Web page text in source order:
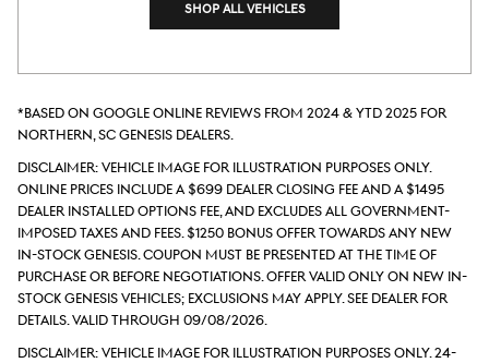
SHOP ALL VEHICLES
*Based on Google online reviews from 2024 & YTD 2025 for
Northern, SC Genesis dealers.
DISCLAIMER: Vehicle Image for Illustration Purposes Only.
Online prices include a $699 Dealer Closing Fee and a $1495
Dealer Installed Options Fee, and excludes all government-
imposed taxes and fees. $1250 Bonus Offer Towards Any New
In-Stock Genesis. Coupon must be presented at the time of
purchase or before negotiations. Offer valid only on new in-
stock Genesis vehicles; exclusions may apply. See dealer for
details. Valid through 09/08/2026.
DISCLAIMER: Vehicle Image for Illustration Purposes Only. 24-